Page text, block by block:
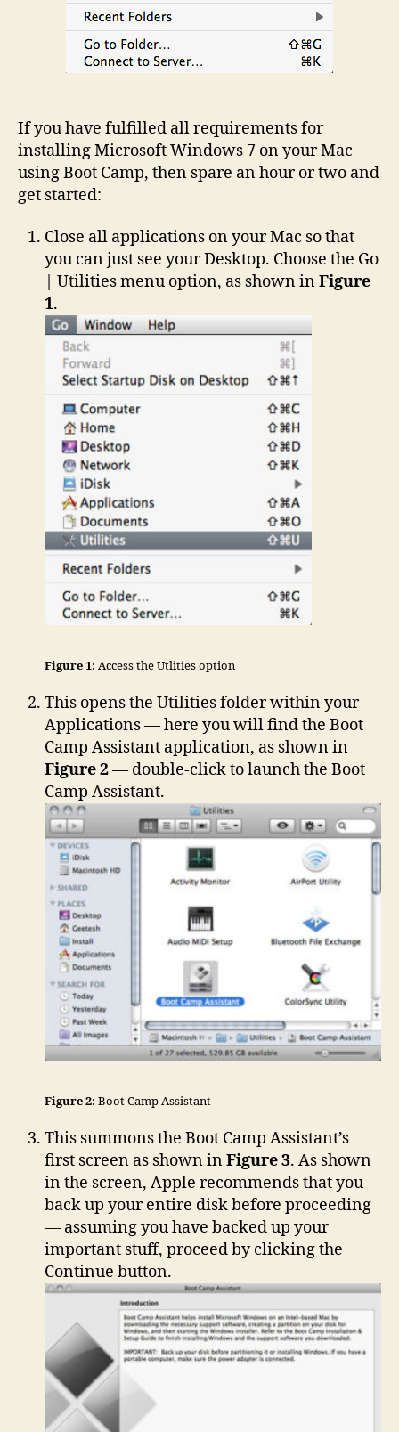
If you have fulfilled all requirements for
installing Microsoft Windows 7 on your Mac
using Boot Camp, then spare an hour or two and
get started:
Close all applications on your Mac so that
you can just see your Desktop. Choose the Go
| Utilities menu option, as shown inFigure
1.
Figure 1: Access the Utlities option
This opens the Utilities folder within your
Applications — here you will find the Boot
Camp Assistant application, as shown in
Figure 2— double-click to launch the Boot
Camp Assistant.
Figure 2: Boot Camp Assistant
This summons the Boot Camp Assistant’s
first screen as shown inFigure 3. As shown
in the screen, Apple recommends that you
back up your entire disk before proceeding
— assuming you have backed up your
important stuff, proceed by clicking the
Continue button.